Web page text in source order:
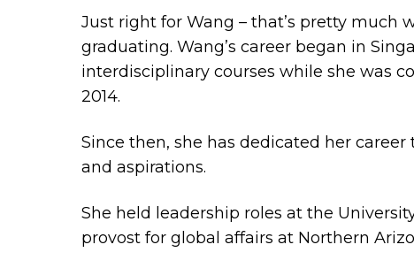
Just right for Wang – that’s pretty much
graduating. Wang’s career began in
interdisciplinary courses while she was
2014.
Since then, she has dedicated her
and aspirations.
She held leadership roles at the
provost for global affairs at Northern